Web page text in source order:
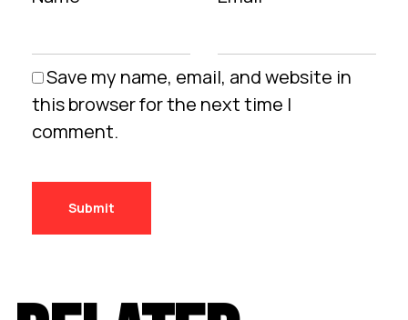
Save my name, email, and website in
this browser for the next time I
comment.